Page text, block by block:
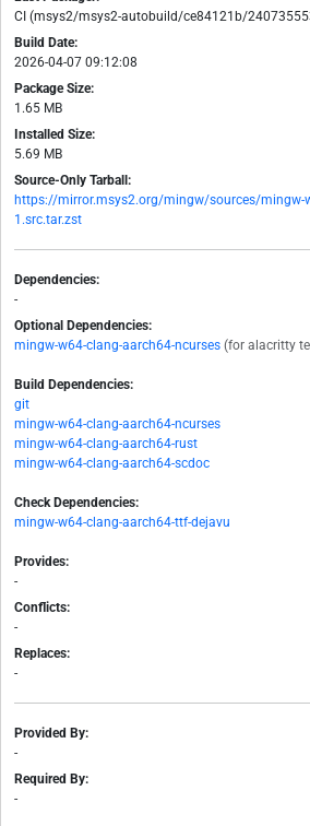
CI (msys2/msys2-autobuild/ce84121b/
Build Date:
2026-04-07 09:12:08
Package Size:
1.65 MB
Installed Size:
5.69 MB
Source-Only Tarball:
https://mirror.msys2.org/mingw/sources/mingw-
1.src.tar.zst
Dependencies:
-
Optional Dependencies:
mingw-w64-clang-aarch64-ncurses (for alacritty
Build Dependencies:
git
mingw-w64-clang-aarch64-ncurses
mingw-w64-clang-aarch64-rust
mingw-w64-clang-aarch64-scdoc
Check Dependencies:
mingw-w64-clang-aarch64-ttf-dejavu
Provides:
-
Conflicts:
-
Replaces:
-
Provided By:
-
Required By:
-